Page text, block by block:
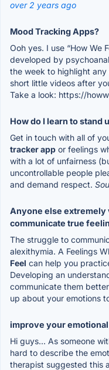
over 2 years ago
Mood Tracking Apps?
Ooh yes. I use “How We
developed by
the week to highlight
short little videos after
Take a look: https://
How do I learn to stand
Get in touch with all of
tracker app or feelings
with a lot of unfairness
uncontrollable people
and demand respect.
Anyone else extremely
communicate true
The struggle to
alexithymia. A Feelings
Feel can help you
Developing an
communicate them
up about your emotions
improve your
Hi guys... As someone
hard to describe the
therapist suggested this